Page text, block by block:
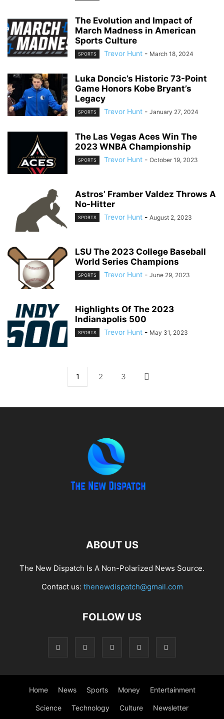
The Evolution and Impact of
March Madness in American
Sports Culture
SPORTS Trevor Hunt - March 18, 2024
Luka Doncic’s Historic 73-Point
Game Honors Kobe Bryant’s
Legacy
SPORTS Trevor Hunt - January 27, 2024
The Las Vegas Aces Win The
2023 WNBA Championship
SPORTS Trevor Hunt - October 19, 2023
Astros’ Framber Valdez Throws A
No-Hitter
SPORTS Trevor Hunt - August 2, 2023
LSU The 2023 College Baseball
World Series Champions
SPORTS Trevor Hunt - June 29, 2023
Highlights Of The 2023
Indianapolis 500
SPORTS Trevor Hunt - May 31, 2023
1 2 3
ABOUT US
The New Dispatch Is A Non-Polarized News Source.
Contact us: thenewdispatch@gmail.com
FOLLOW US
Home News Sports Money Entertainment
Science Technology Culture Newsletter